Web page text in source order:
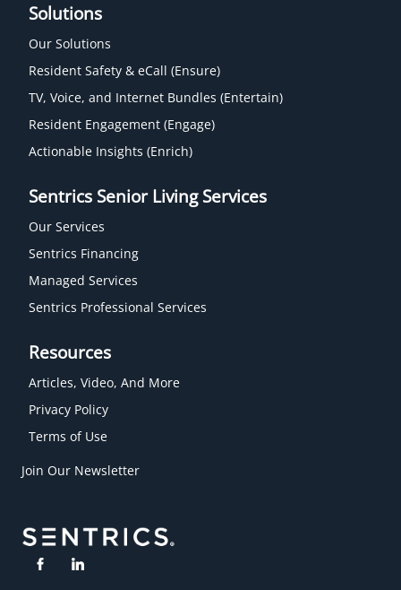
Solutions
Our Solutions
Resident Safety & eCall (Ensure)
TV, Voice, and Internet Bundles (Entertain)
Resident Engagement (Engage)
Actionable Insights (Enrich)
Sentrics Senior Living Services
Our Services
Sentrics Financing
Managed Services
Sentrics Professional Services
Resources
Articles, Video, And More
Privacy Policy
Terms of Use
Join Our Newsletter